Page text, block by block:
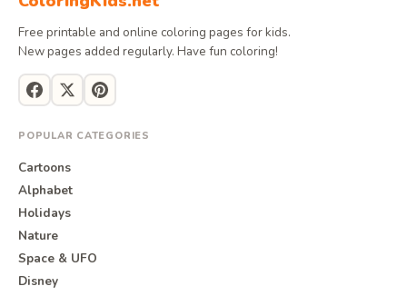
Free printable and online coloring pages for kids.
New pages added regularly. Have fun coloring!
POPULAR CATEGORIES
Cartoons
Alphabet
Holidays
Nature
Space & UFO
Disney